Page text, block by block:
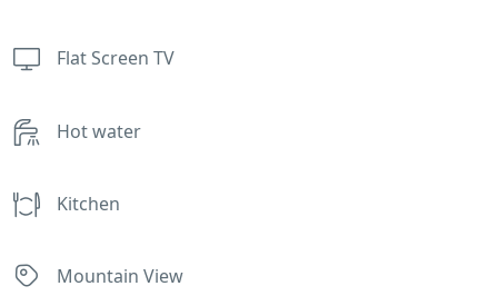
Flat Screen TV
Hot water
Kitchen
Mountain View